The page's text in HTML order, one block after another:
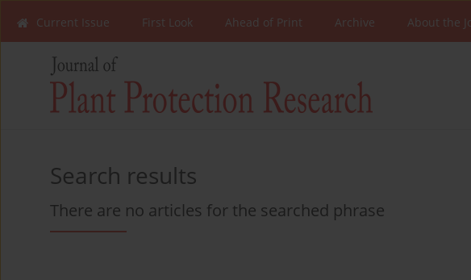
Current Issue First Look Ahead of Print Archive About the
Search results
There are no articles for the searched phrase